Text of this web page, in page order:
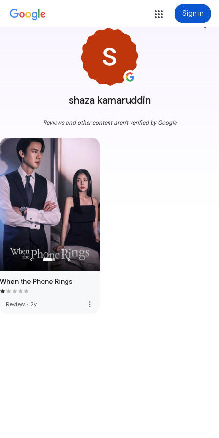
Sign in
shaza kamaruddin
more_vert
Reviews and other content aren't verified by Google
When the Phone Rings
Review · 2y more_vert